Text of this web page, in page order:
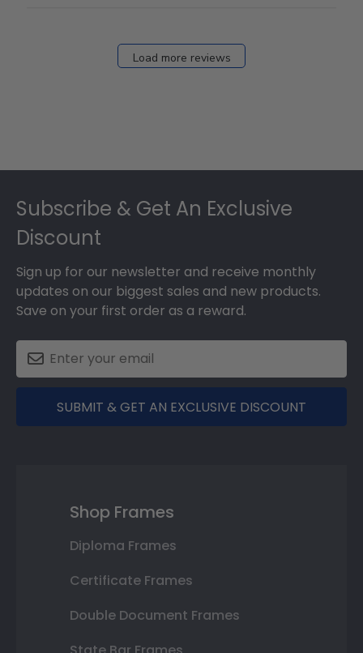
Load more reviews
Subscribe & Get An Exclusive
Discount
Sign up for our newsletter and receive monthly
updates on our biggest sales and new products.
Save on your first order as a reward.
SUBMIT & GET AN EXCLUSIVE DISCOUNT
Shop Frames
Diploma Frames
Certificate Frames
Double Document Frames